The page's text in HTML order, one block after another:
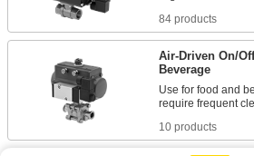
84 products
Air-Driven On/
Beverage
Use for food and
10 products